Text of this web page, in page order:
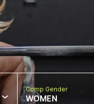
Comp Gender
WOMEN